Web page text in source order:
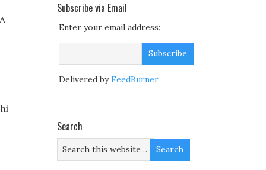
Subscribe via Email
Enter your email address:
Delivered byFeedBurner
Search